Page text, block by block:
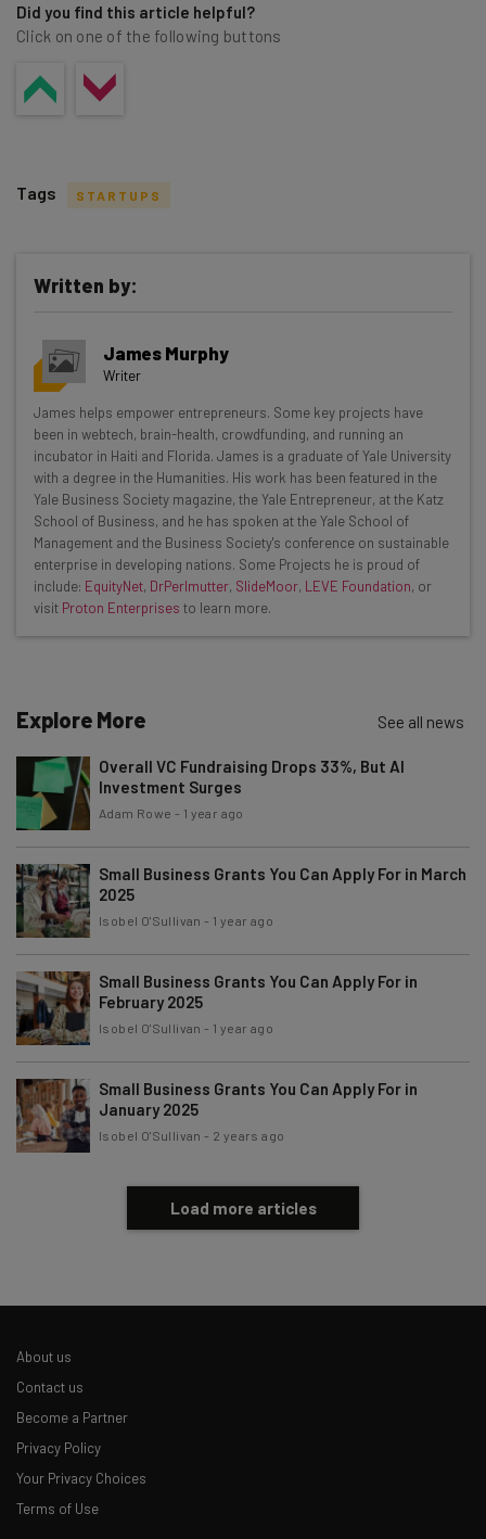
Did you find this article helpful?
Click on one of the following buttons
Get actionable AI insights and the latest
resources in your inbox every
Wednesday
Here’s what you can expect from The AI Strat:
Interviews with AI industry experts
Test notes on the latest AI enterprise tools
Free AI workflows your business can use
straightaway
The top AI stories of the week you need to know
about
Email Address
Subscribe
Tip: use your work email so we can personalize your insights.
By signing up to receive our newsletter, you agree to our
Policy. You canunsubscribeat any time.
Brought to you by
Tags STARTUPS
Written by:
James Murphy
Writer
James helps empower entrepreneurs. Some key projects have
been in webtech, brain-health, crowdfunding, and running an
incubator in Haiti and Florida. James is a graduate of Yale University
with a degree in the Humanities. His work has been featured in the
Yale Business Society magazine, the Yale Entrepreneur, at the Katz
School of Business, and he has spoken at the Yale School of
Management and the Business Society's conference on sustainable
enterprise in developing nations. Some Projects he is proud of
include: EquityNet, DrPerlmutter, SlideMoor, LEVE Foundation, or
visit Proton Enterprises to learn more.
Explore More See all news
Overall VC Fundraising Drops 33%, But AI
Investment Surges
Adam Rowe - 1 year ago
Small Business Grants You Can Apply For in March
2025
Isobel O'Sullivan - 1 year ago
Small Business Grants You Can Apply For in
February 2025
Isobel O'Sullivan - 1 year ago
Small Business Grants You Can Apply For in
January 2025
Isobel O'Sullivan - 2 years ago
Load more articles
About us
Contact us
Become a Partner
Privacy Policy
Your Privacy Choices
Terms of Use